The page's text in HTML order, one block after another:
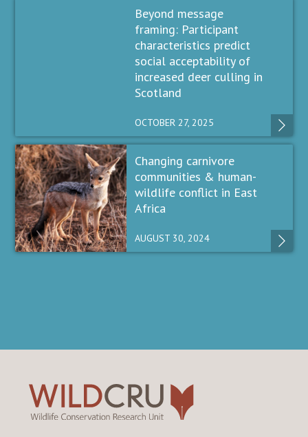
Beyond message
framing: Participant
characteristics predict
social acceptability of
increased deer culling in
Scotland
OCTOBER 27, 2025
Changing carnivore
communities & human-
wildlife conflict in East
Africa
AUGUST 30, 2024